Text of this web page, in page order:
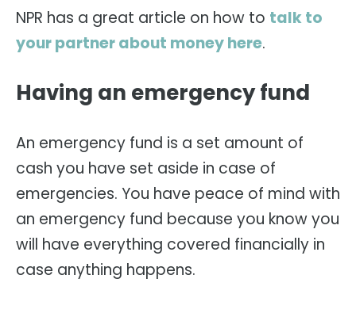
NPR has a great article on how to talk to
your partner about money here.
Having an emergency fund
An emergency fund is a set amount of
cash you have set aside in case of
emergencies. You have peace of mind with
an emergency fund because you know you
will have everything covered financially in
case anything happens.